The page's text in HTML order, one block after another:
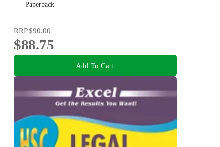
Paperback
RRP$90.00
$88.75
Add To Cart